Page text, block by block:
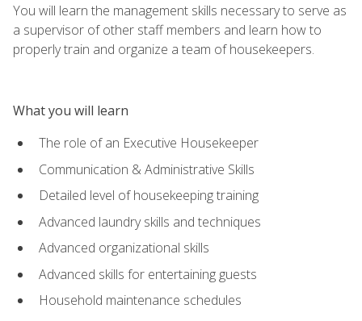
You will learn the management skills necessary to serve as
a supervisor of other staff members and learn how to
properly train and organize a team of housekeepers.
What you will learn
The role of an Executive Housekeeper
Communication & Administrative Skills
Detailed level of housekeeping training
Advanced laundry skills and techniques
Advanced organizational skills
Advanced skills for entertaining guests
Household maintenance schedules